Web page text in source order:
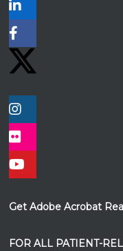
Get Adobe Acrobat
FOR ALL PATIENT-